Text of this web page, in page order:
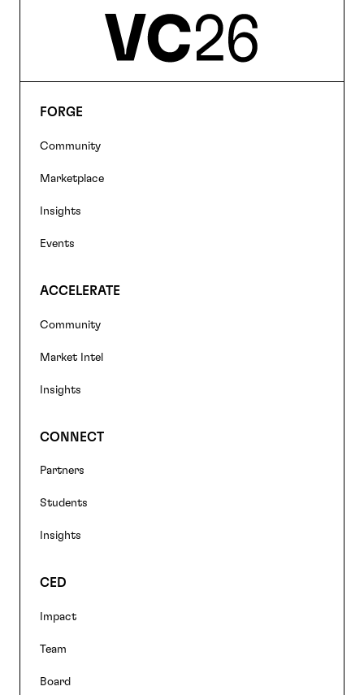
Footer
navigation
FORGE
Community
Marketplace
Insights
Events
ACCELERATE
Community
Market Intel
Insights
CONNECT
Partners
Students
Insights
CED
Impact
Team
Board